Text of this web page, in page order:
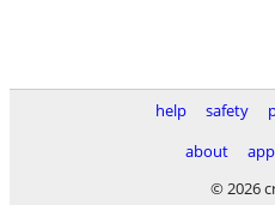
help safety
about
app
© 2026